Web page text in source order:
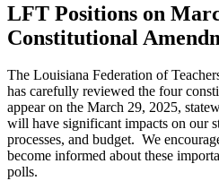
LFT Positions on
Constitutional
The Louisiana Federation of
has carefully reviewed the four
appear on the March 29, 2025,
will have significant impacts on our
processes, and budget. We
become informed about these
polls.